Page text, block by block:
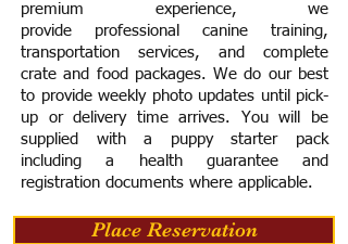
premium experience, we
provide professional canine training,
transportation services, and complete
crate and food packages. We do our best
to provide weekly photo updates until pick-
up or delivery time arrives. You will be
supplied with a puppy starter pack
including a health guarantee and
registration documents where applicable.
Place Reservation